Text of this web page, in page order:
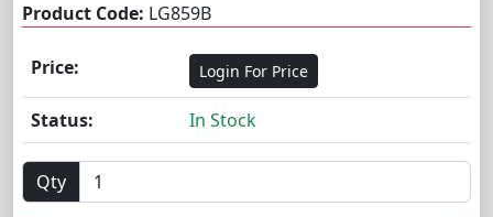
Product Code: LG859B
Price: Login For Price
Status: In Stock
Qty